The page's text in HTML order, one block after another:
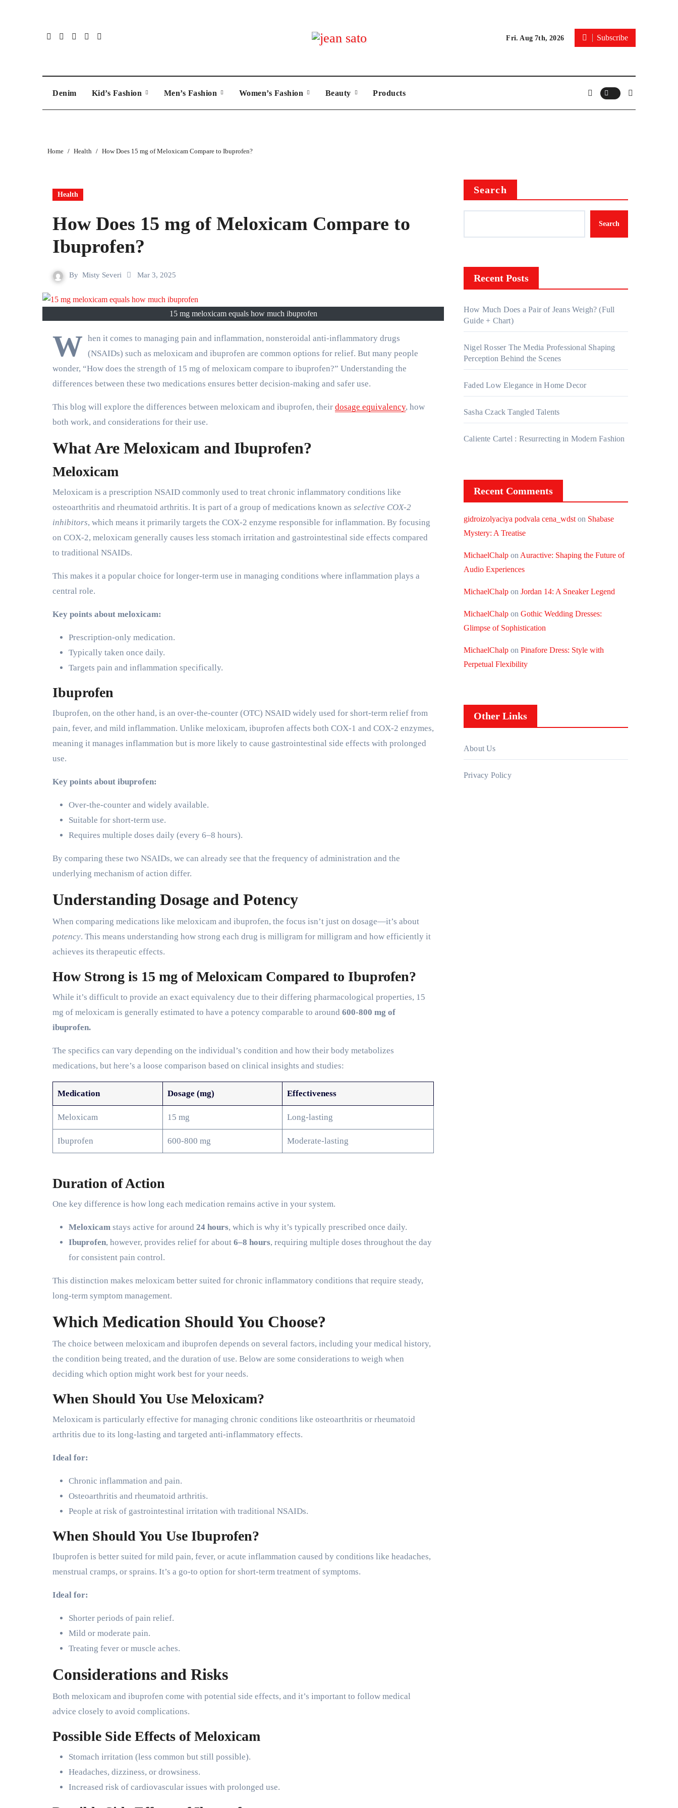
Fri. Aug 7th, 2026 Subscribe
Denim Kid’s Fashion Men’s Fashion Women’s Fashion Beauty Products
Home Health How Does 15 mg of Meloxicam Compare to Ibuprofen?
Health
How Does 15 mg of Meloxicam Compare to
Ibuprofen?
By Misty Severi Mar 3, 2025
15 mg meloxicam equals how much ibuprofen​
W hen it comes to managing pain and inflammation, nonsteroidal anti-inflammatory drugs
(NSAIDs) such as meloxicam and ibuprofen are common options for relief. But many people
wonder, “How does the strength of 15 mg of meloxicam compare to ibuprofen?” Understanding the
differences between these two medications ensures better decision-making and safer use.
This blog will explore the differences between meloxicam and ibuprofen, their dosage equivalency, how
both work, and considerations for their use.
What Are Meloxicam and Ibuprofen?
Meloxicam
Meloxicam is a prescription NSAID commonly used to treat chronic inflammatory conditions like
osteoarthritis and rheumatoid arthritis. It is part of a group of medications known as selective COX-2
inhibitors, which means it primarily targets the COX-2 enzyme responsible for inflammation. By focusing
on COX-2, meloxicam generally causes less stomach irritation and gastrointestinal side effects compared
to traditional NSAIDs.
This makes it a popular choice for longer-term use in managing conditions where inflammation plays a
central role.
Key points about meloxicam:
Prescription-only medication.
Typically taken once daily.
Targets pain and inflammation specifically.
Ibuprofen
Ibuprofen, on the other hand, is an over-the-counter (OTC) NSAID widely used for short-term relief from
pain, fever, and mild inflammation. Unlike meloxicam, ibuprofen affects both COX-1 and COX-2 enzymes,
meaning it manages inflammation but is more likely to cause gastrointestinal side effects with prolonged
use.
Key points about ibuprofen:
Over-the-counter and widely available.
Suitable for short-term use.
Requires multiple doses daily (every 6–8 hours).
By comparing these two NSAIDs, we can already see that the frequency of administration and the
underlying mechanism of action differ.
Understanding Dosage and Potency
When comparing medications like meloxicam and ibuprofen, the focus isn’t just on dosage—it’s about
potency. This means understanding how strong each drug is milligram for milligram and how efficiently it
achieves its therapeutic effects.
How Strong is 15 mg of Meloxicam Compared to Ibuprofen?
While it’s difficult to provide an exact equivalency due to their differing pharmacological properties, 15
mg of meloxicam is generally estimated to have a potency comparable to around 600-800 mg of
ibuprofen.
The specifics can vary depending on the individual’s condition and how their body metabolizes
medications, but here’s a loose comparison based on clinical insights and studies:
Medication Dosage (mg) Effectiveness
Meloxicam 15 mg Long-lasting
Ibuprofen 600-800 mg Moderate-lasting
Duration of Action
One key difference is how long each medication remains active in your system.
Meloxicam stays active for around 24 hours, which is why it’s typically prescribed once daily.
Ibuprofen, however, provides relief for about 6–8 hours, requiring multiple doses throughout the day
for consistent pain control.
This distinction makes meloxicam better suited for chronic inflammatory conditions that require steady,
long-term symptom management.
Which Medication Should You Choose?
The choice between meloxicam and ibuprofen depends on several factors, including your medical history,
the condition being treated, and the duration of use. Below are some considerations to weigh when
deciding which option might work best for your needs.
When Should You Use Meloxicam?
Meloxicam is particularly effective for managing chronic conditions like osteoarthritis or rheumatoid
arthritis due to its long-lasting and targeted anti-inflammatory effects.
Ideal for:
Chronic inflammation and pain.
Osteoarthritis and rheumatoid arthritis.
People at risk of gastrointestinal irritation with traditional NSAIDs.
When Should You Use Ibuprofen?
Ibuprofen is better suited for mild pain, fever, or acute inflammation caused by conditions like headaches,
menstrual cramps, or sprains. It’s a go-to option for short-term treatment of symptoms.
Ideal for:
Shorter periods of pain relief.
Mild or moderate pain.
Treating fever or muscle aches.
Considerations and Risks
Both meloxicam and ibuprofen come with potential side effects, and it’s important to follow medical
advice closely to avoid complications.
Possible Side Effects of Meloxicam
Stomach irritation (less common but still possible).
Headaches, dizziness, or drowsiness.
Increased risk of cardiovascular issues with prolonged use.
Search
Search
Recent Posts
How Much Does a Pair of Jeans Weigh? (Full
Guide + Chart)
Nigel Rosser The Media Professional Shaping
Perception Behind the Scenes
Faded Low Elegance in Home Decor
Sasha Czack Tangled Talents
Caliente Cartel : Resurrecting in Modern Fashion
Recent Comments
gidroizolyaciya podvala cena_wdst on Shabase
Mystery: A Treatise
MichaelChalp on Auractive: Shaping the Future of
Audio Experiences
MichaelChalp on Jordan 14: A Sneaker Legend
MichaelChalp on Gothic Wedding Dresses:
Glimpse of Sophistication
MichaelChalp on Pinafore Dress: Style with
Perpetual Flexibility
Other Links
About Us
Privacy Policy